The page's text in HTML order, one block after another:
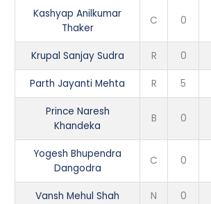
Kashyap Anilkumar
Thaker
C 0
Krupal Sanjay Sudra R 0
Parth Jayanti Mehta R 5
Prince Naresh
Khandeka
B 0
Yogesh Bhupendra
Dangodra
C 0
Vansh Mehul Shah N 0